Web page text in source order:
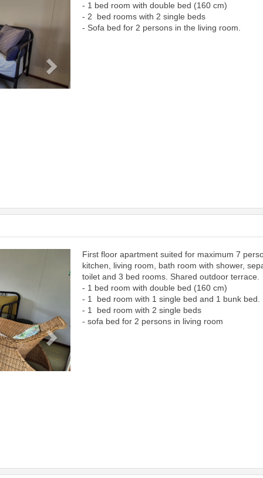
- 1 bed room with double bed (160 cm)
- 2 bed rooms with 2 single beds
- Sofa bed for 2 persons in the living room.
First floor apartment suited for maximum 7
kitchen, living room, bath room with shower,
toilet and 3 bed rooms. Shared outdoor terrace.
- 1 bed room with double bed (160 cm)
- 1 bed room with 1 single bed and 1 bunk bed.
- 1 bed room with 2 single beds
- sofa bed for 2 persons in living room